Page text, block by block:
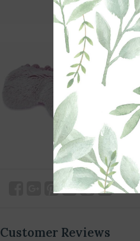
Customer Reviews